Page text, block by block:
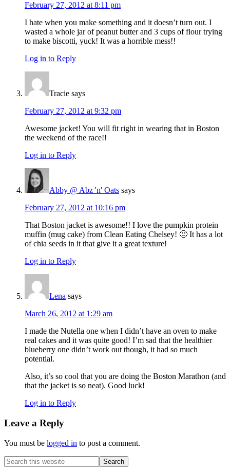
February 27, 2012 at 8:11 pm
I hate when you make something and it doesn’t turn out. I
wasted a whole jar of peanut butter and 3 cups of flour trying
to make biscotti, yuck! It was a horrible mess!!
Log in to Reply
Tracie says
February 27, 2012 at 9:32 pm
Awesome jacket! You will fit right in wearing that in Boston
the weekend of the race!!
Log in to Reply
Abby @ Abz 'n' Oats says
February 27, 2012 at 10:16 pm
That Boston jacket is awesome!! I love the pumpkin protein
muffin (mug cake) from Clean Eating Chelsey! 🙂 It has a lot
of chia seeds in it that give it a great texture!
Log in to Reply
Lena says
March 26, 2012 at 1:29 am
I made the Nutella one when I didn’t have an oven to make
real cakes and it was quite good! I’m sad that the healthier
blueberry one didn’t work out though, it had so much
potential.
Also, it’s so cool that you are doing the Boston Marathon (and
that the jacket is so neat). Good luck!
Log in to Reply
Leave a Reply
You must be logged in to post a comment.
Primary
Search